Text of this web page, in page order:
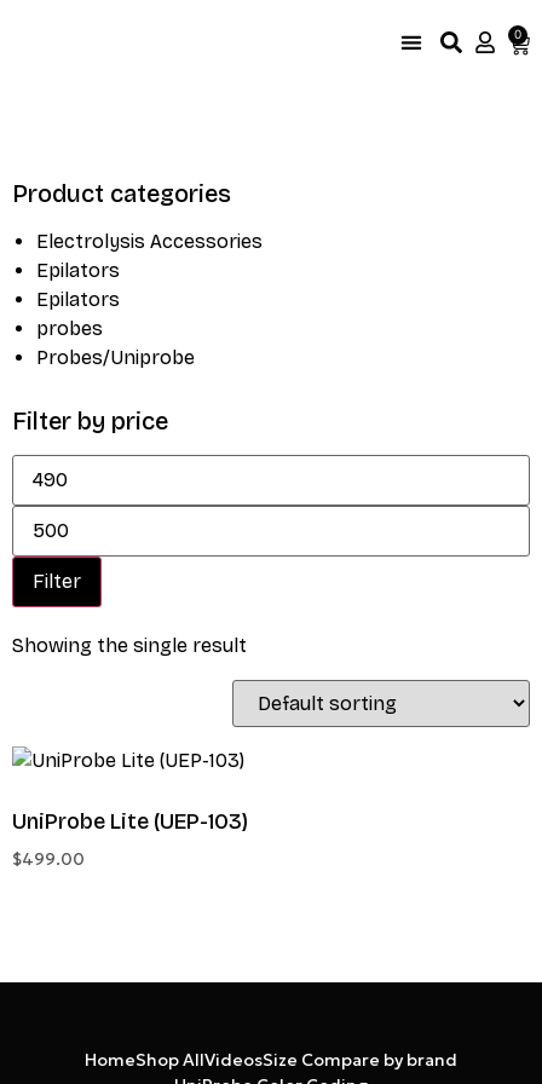
0
Product categories
Electrolysis Accessories
Epilators
Epilators
probes
Probes/Uniprobe
Filter by price
Filter
Showing the single result
UniProbe Lite (UEP-103)
$499.00
HomeShop AllVideosSize Compare by brand